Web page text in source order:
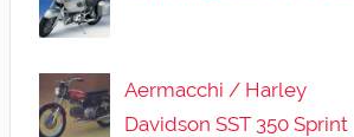
Aermacchi / Harley
Davidson SST 350 Sprint